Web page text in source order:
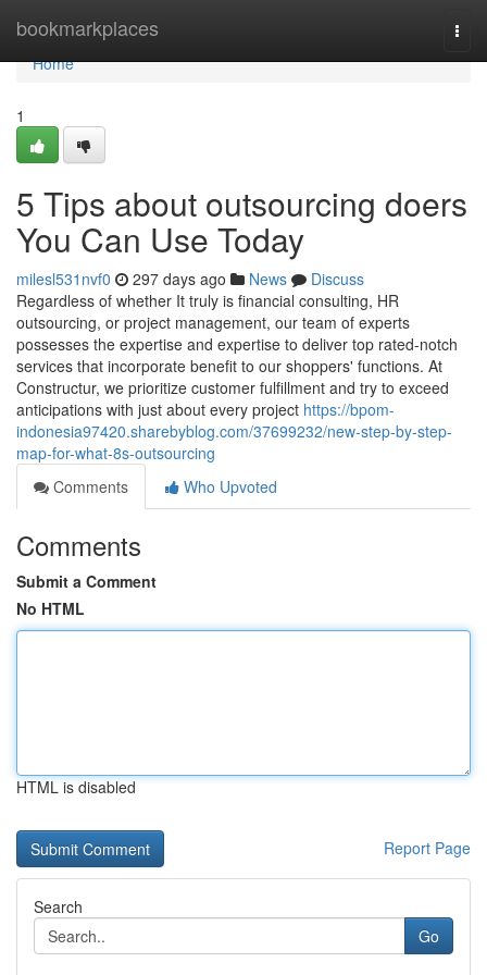
bookmarkplaces
Home
Home
1
5 Tips about outsourcing doers
You Can Use Today
milesl531nvf0 297 days ago News
Discuss
Regardless of whether It truly is financial consulting, HR
outsourcing, or project management, our team of experts
possesses the expertise and expertise to deliver top rated-notch
services that incorporate benefit to our shoppers' functions. At
Constructur, we prioritize customer fulfillment and try to exceed
anticipations with just about every project https://bpom-
indonesia97420.sharebyblog.com/37699232/new-step-by-step-
map-for-what-8s-outsourcing
Comments
Who Upvoted
Comments
Submit a Comment
No HTML
HTML is disabled
Report Page
Search
Go